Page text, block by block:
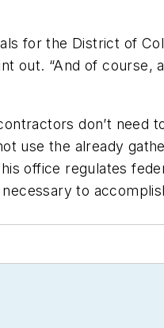
for the District of
out. “And of
don’t
use the already
office regulates
to